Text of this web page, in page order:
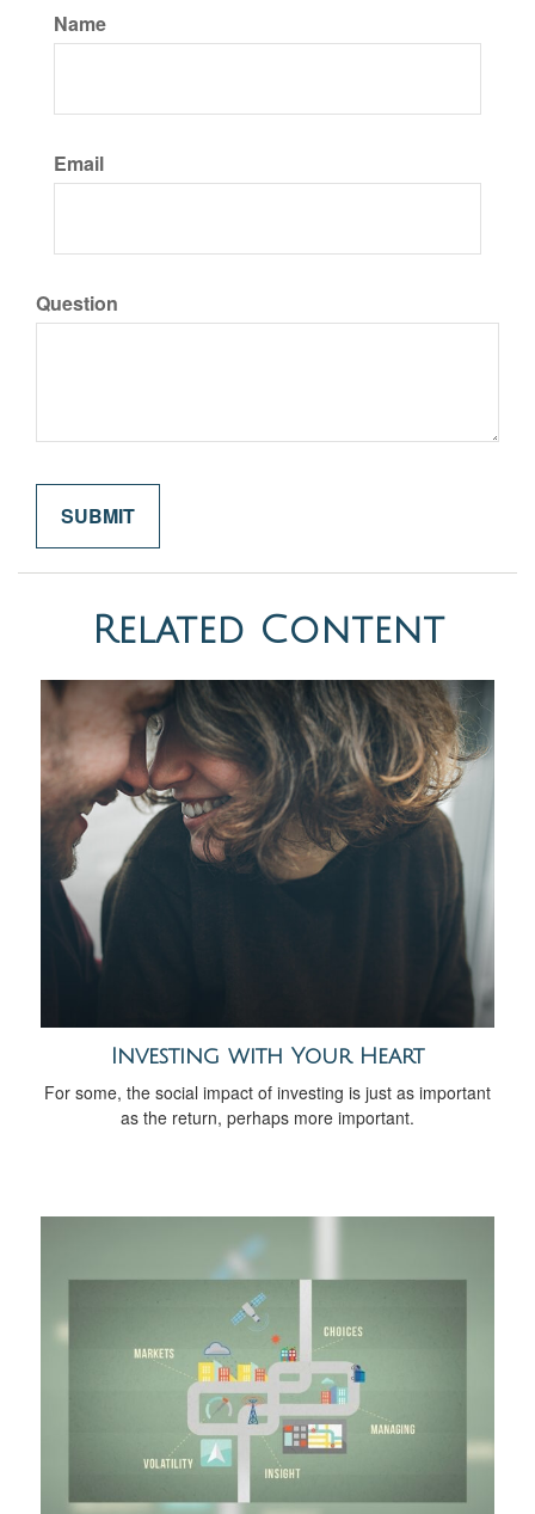
Name
Email
Question
Related Content
Investing with Your Heart
For some, the social impact of investing is just as important
as the return, perhaps more important.